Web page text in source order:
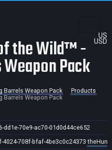
US
USD
the Wild™ -
Pack
Barrels Weapon Pack
Products
Barrels Weapon Pack
dd1e-70e9-ac70-01d0d44ce652
4024-708f-bfaf-4be3c0c24373